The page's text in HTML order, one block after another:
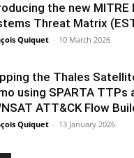
the new MITRE
Threat Matrix
Quiquet - 10 March 2026
the Thales
using SPARTA TTPs
ATT&CK Flow
Quiquet - 13 January 2026